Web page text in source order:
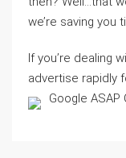
we’re saving you
If you’re dealing
advertise rapidly
Google ASAP